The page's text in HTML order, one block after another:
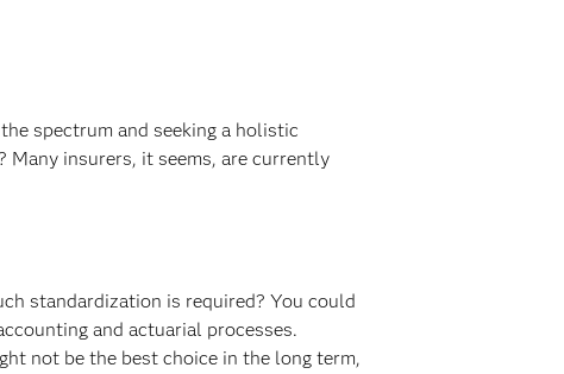
spectrum and seeking a holistic
insurers, it seems, are currently
standardization is required? You could
and actuarial processes.
not be the best choice in the long term,